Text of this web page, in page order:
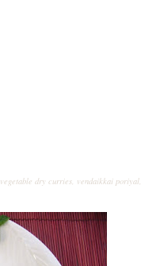
vegetable dry curries, vendaikkai poriyal,